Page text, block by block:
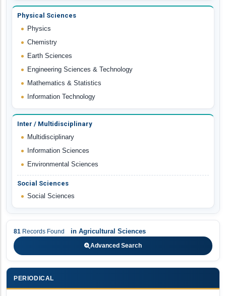
Physical Sciences
Physics
Chemistry
Earth Sciences
Engineering Sciences & Technology
Mathematics & Statistics
Information Technology
Inter / Multidisciplinary
Multidisciplinary
Information Sciences
Environmental Sciences
Social Sciences
Social Sciences
81 Records Found in Agricultural Sciences
Advanced Search
PERIODICAL